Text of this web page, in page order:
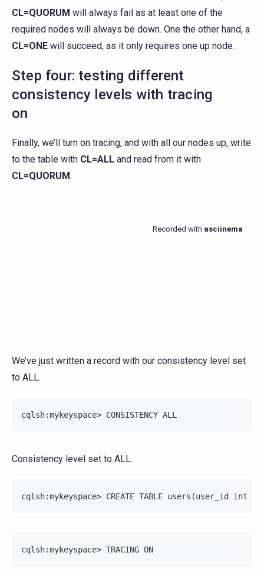
CL=QUORUM will always fail as at least one of the
required nodes will always be down. One the other hand, a
CL=ONE will succeed, as it only requires one up node.
Step four: testing different
consistency levels with tracing
on
Finally, we’ll turn on tracing, and with all our nodes up, write
to the table with CL=ALL and read from it with
CL=QUORUM.
We’ve just written a record with our consistency level set
to ALL.
cqlsh:mykeyspace> CONSISTENCY ALL
Consistency level set to ALL.
cqlsh:mykeyspace> CREATE TABLE users(user_id int
cqlsh:mykeyspace> TRACING ON